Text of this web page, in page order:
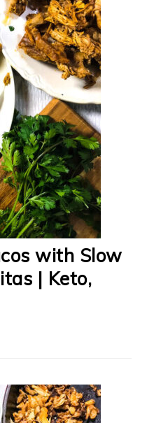
with Slow
| Keto,